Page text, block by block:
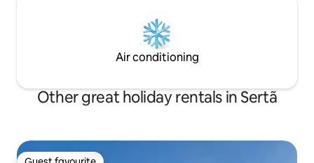
Air conditioning
Other great holiday rentals in Sertã